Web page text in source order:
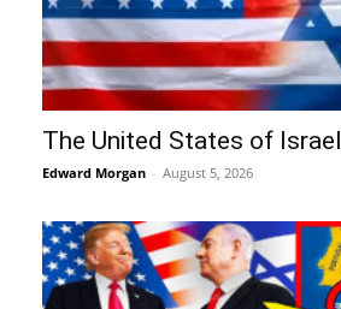
The United States of Israel
Edward Morgan - August 5, 2026